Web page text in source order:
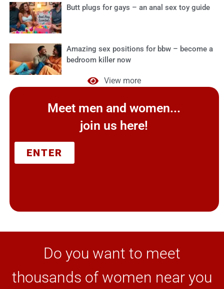
Butt plugs for gays – an anal sex toy guide
Amazing sex positions for bbw – become a
bedroom killer now
View more
Meet men and women...
join us here!
ENTER
Do you want to meet
thousands of women near you